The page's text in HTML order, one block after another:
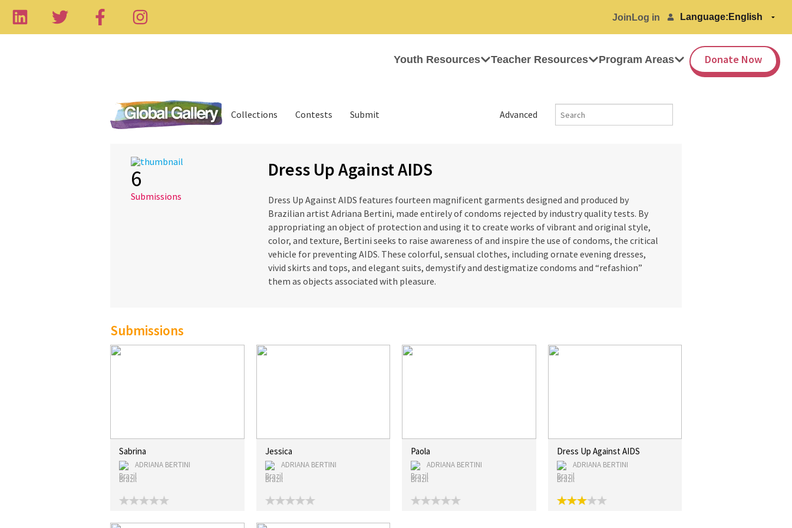
Join Log in Language:
Youth Resources Teacher Resources Program Areas Donate Now
Advanced
Collections Contests Submit
6
Submissions
Dress Up Against AIDS
Dress Up Against AIDS features fourteen magnificent garments designed and produced by
Brazilian artist Adriana Bertini, made entirely of condoms rejected by industry quality tests. By
appropriating an object of protection and using it to create works of vibrant and original style,
color, and texture, Bertini seeks to raise awareness of and inspire the use of condoms, the critical
vehicle for preventing AIDS. These colorful, sensual clothes, including ornate evening dresses,
vivid skirts and tops, and elegant suits, demystify and destigmatize condoms and “refashion”
them as objects associated with pleasure.
Submissions
Sabrina
ADRIANA BERTINI
Brazil
Jessica
ADRIANA BERTINI
Brazil
Paola
ADRIANA BERTINI
Brazil
Dress Up Against AIDS
ADRIANA BERTINI
Brazil